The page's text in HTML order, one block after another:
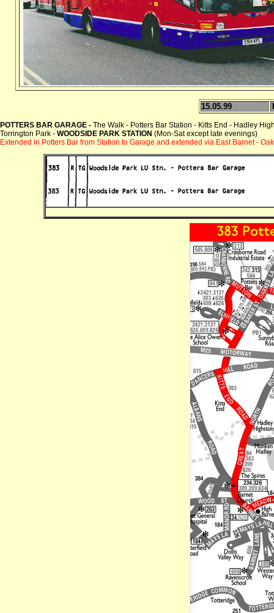
15.05.99
POTTERS BAR GARAGE - The Walk - Potters Bar Station - Kitts End - Hadley
Torrington Park - WOODSIDE PARK STATION (Mon-Sat except late evenings)
Extended in Potters Bar from Station to Garage and extended via East Barnet -